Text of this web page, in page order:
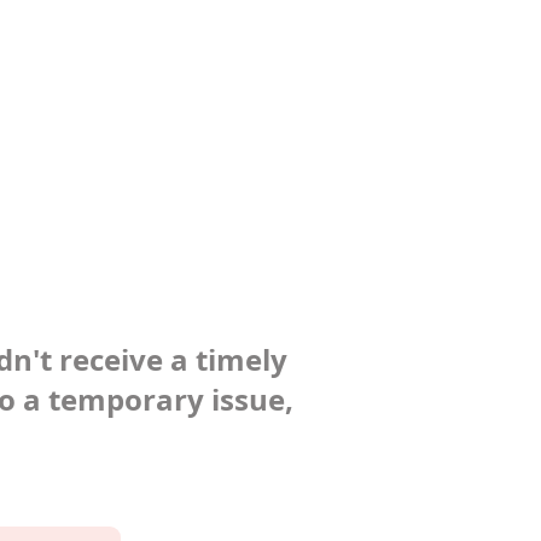
receive a timely
a temporary issue,